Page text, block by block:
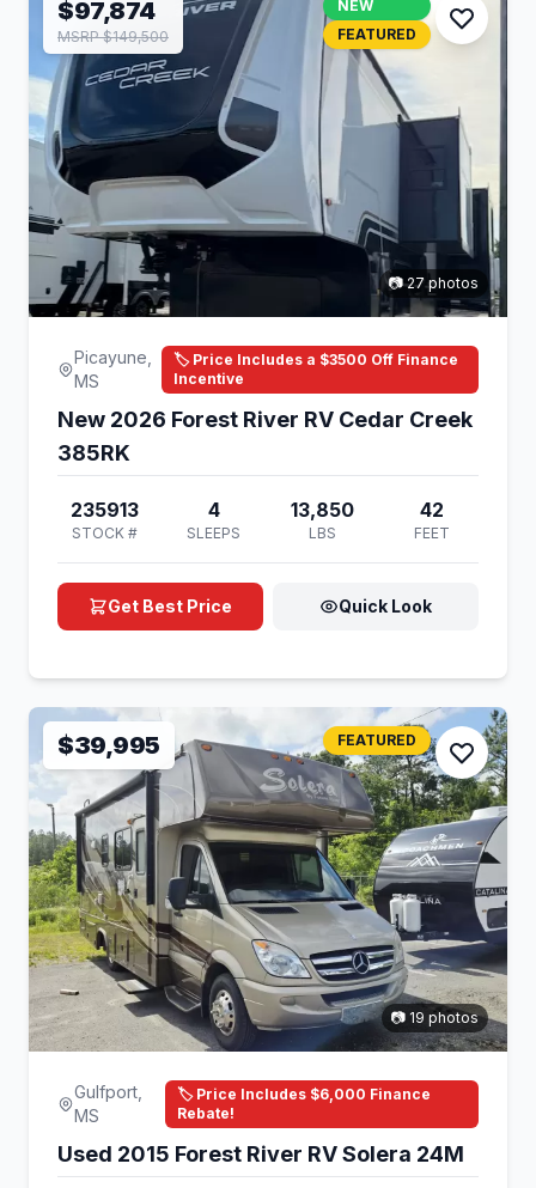
$97,874
MSRP $149,500
NEW
FEATURED
📷 27 photos
Picayune,
MS
🏷️ Price Includes a $3500 Off Finance
Incentive
New 2026 Forest River RV Cedar Creek
385RK
235913
STOCK #
4
SLEEPS
13,850
LBS
42
FEET
Get Best Price Quick Look
$39,995 FEATURED
📷 19 photos
Gulfport,
MS
🏷️ Price Includes $6,000 Finance
Rebate!
Used 2015 Forest River RV Solera 24M